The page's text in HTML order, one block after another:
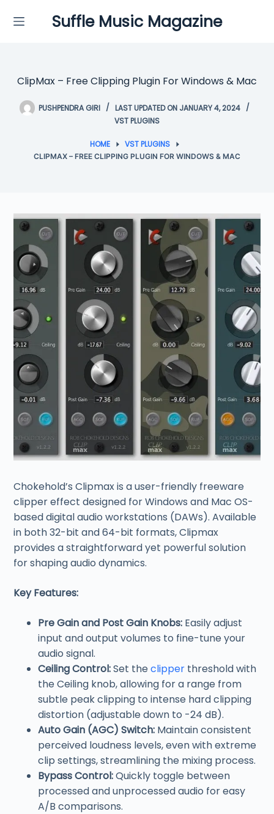
Suffle Music Magazine
ClipMax – Free Clipping Plugin For Windows & Mac
PUSHPENDRA GIRI
LAST UPDATED ON JANUARY 4, 2024
VST PLUGINS
HOME VST PLUGINS
CLIPMAX – FREE CLIPPING PLUGIN FOR WINDOWS & MAC
Chokehold’s Clipmax is a user-friendly freeware
clipper effect designed for Windows and Mac OS-
based digital audio workstations (DAWs). Available
in both 32-bit and 64-bit formats, Clipmax
provides a straightforward yet powerful solution
for shaping audio dynamics.
Key Features:
Pre Gain and Post Gain Knobs: Easily adjust
input and output volumes to fine-tune your
audio signal.
Ceiling Control:Set theclipper threshold with
the Ceiling knob, allowing for a range from
subtle peak clipping to intense hard clipping
distortion (adjustable down to -24 dB).
Auto Gain (AGC) Switch: Maintain consistent
perceived loudness levels, even with extreme
clip settings, streamlining the mixing process.
Bypass Control:Quickly toggle between
processed and unprocessed audio for easy
A/B comparisons.